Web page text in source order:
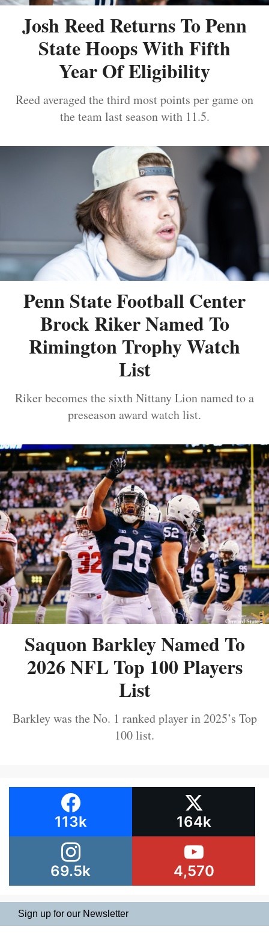
Josh Reed Returns To Penn
State Hoops With Fifth
Year Of Eligibility
Reed averaged the third most points per game on
the team last season with 11.5.
Penn State Football Center
Brock Riker Named To
Rimington Trophy Watch
List
Riker becomes the sixth Nittany Lion named to a
preseason award watch list.
Saquon Barkley Named To
2026 NFL Top 100 Players
List
Barkley was the No. 1 ranked player in 2025’s Top
100 list.
113k 164k
69.5k 4,570
Sign up for our Newsletter